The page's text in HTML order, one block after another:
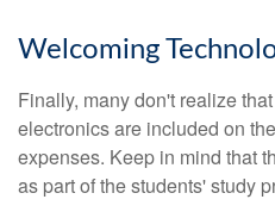
Welcoming
Finally, many don't realize
electronics are included on
expenses. Keep in mind that
as part of the students' study